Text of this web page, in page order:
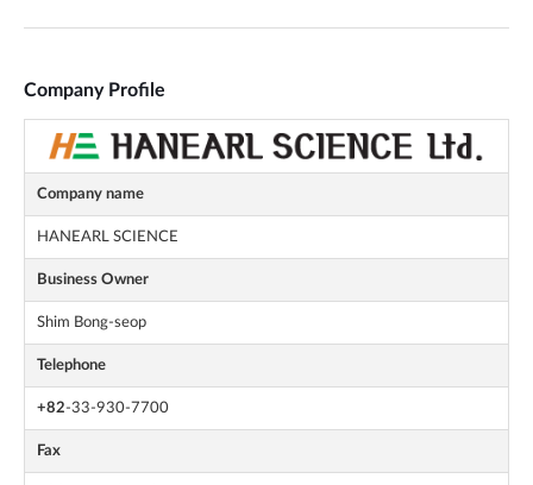
Company Profile
Company name
HANEARL SCIENCE
Business Owner
Shim Bong-seop
Telephone
+82-33-930-7700
Fax